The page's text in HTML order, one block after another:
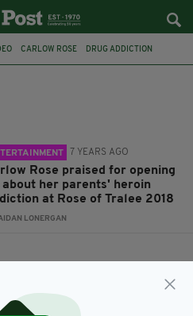
CARLOW ROSE DRUG ADDICTION
7 YEARS AGO
Rose praised for opening
about her parents' heroin
at Rose of Tralee 2018
LONERGAN